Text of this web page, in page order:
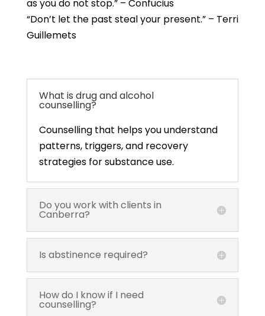
as you do not stop.” – Confucius
“Don’t let the past steal your present.” – Terri
Guillemets
What is drug and alcohol
counselling?
Counselling that helps you understand
patterns, triggers, and recovery
strategies for substance use.
Do you work with clients in
Canberra?
Is abstinence required?
How do I know if I need
counselling?